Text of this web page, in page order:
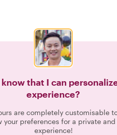
know that I can
experience?
are completely customisable
your preferences for a private
experience!